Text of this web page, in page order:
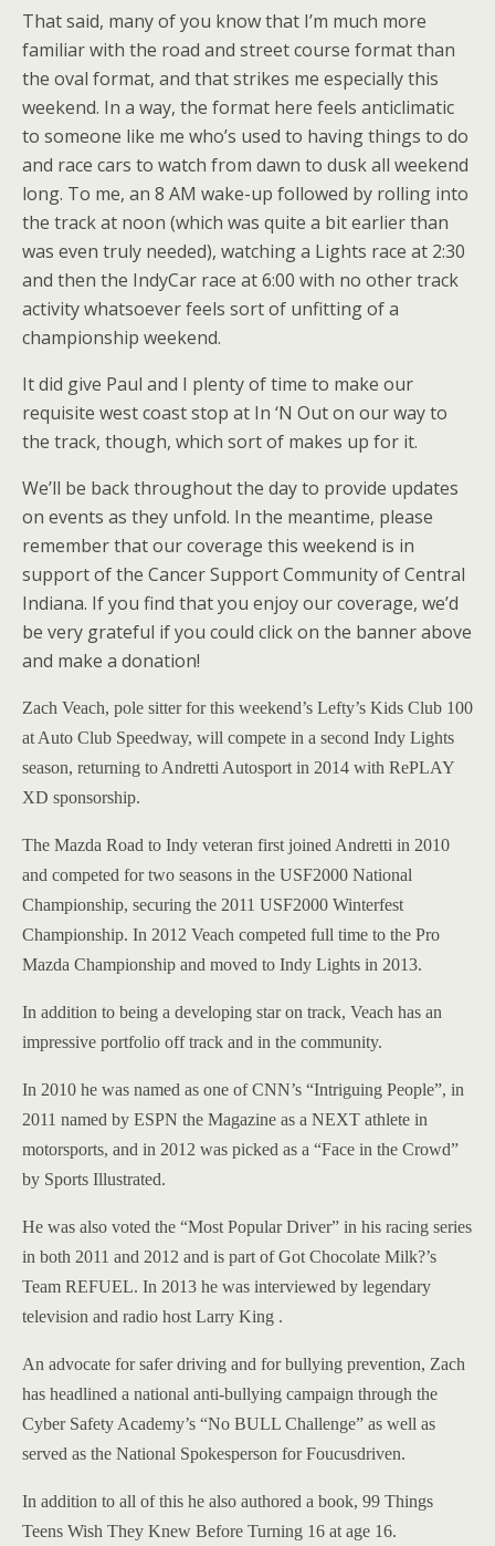
That said, many of you know that I’m much more
familiar with the road and street course format than
the oval format, and that strikes me especially this
weekend. In a way, the format here feels anticlimatic
to someone like me who’s used to having things to do
and race cars to watch from dawn to dusk all weekend
long. To me, an 8 AM wake-up followed by rolling into
the track at noon (which was quite a bit earlier than
was even truly needed), watching a Lights race at 2:30
and then the IndyCar race at 6:00 with no other track
activity whatsoever feels sort of unfitting of a
championship weekend.
It did give Paul and I plenty of time to make our
requisite west coast stop at In ‘N Out on our way to
the track, though, which sort of makes up for it.
We’ll be back throughout the day to provide updates
on events as they unfold. In the meantime, please
remember that our coverage this weekend is in
support of the Cancer Support Community of Central
Indiana. If you find that you enjoy our coverage, we’d
be very grateful if you could click on the banner above
and make a donation!
Zach Veach, pole sitter for this weekend’s Lefty’s Kids Club 100
at Auto Club Speedway, will compete in a second Indy Lights
season, returning to Andretti Autosport in 2014 with RePLAY
XD sponsorship.
The Mazda Road to Indy veteran first joined Andretti in 2010
and competed for two seasons in the USF2000 National
Championship, securing the 2011 USF2000 Winterfest
Championship. In 2012 Veach competed full time to the Pro
Mazda Championship and moved to Indy Lights in 2013.
In addition to being a developing star on track, Veach has an
impressive portfolio off track and in the community.
In 2010 he was named as one of CNN’s “Intriguing People”, in
2011 named by ESPN the Magazine as a NEXT athlete in
motorsports, and in 2012 was picked as a “Face in the Crowd”
by Sports Illustrated.
He was also voted the “Most Popular Driver” in his racing series
in both 2011 and 2012 and is part of Got Chocolate Milk?’s
Team REFUEL. In 2013 he was interviewed by legendary
television and radio host Larry King .
An advocate for safer driving and for bullying prevention, Zach
has headlined a national anti-bullying campaign through the
Cyber Safety Academy’s “No BULL Challenge” as well as
served as the National Spokesperson for Foucusdriven.
In addition to all of this he also authored a book, 99 Things
Teens Wish They Knew Before Turning 16 at age 16.